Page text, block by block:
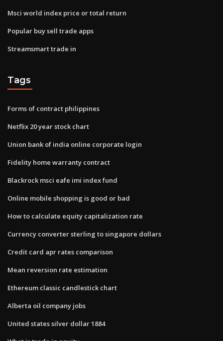
Msci world index price or total return
Popular buy sell trade apps
Streamsmart trade in
Tags
Forms of contract philippines
Netflix 20 year stock chart
Union bank of india online corporate login
Fidelity home warranty contract
Blackrock msci eafe imi index fund
Online mobile shopping is good or bad
How to calculate equity capitalization rate
Currency converter sterling to singapore dollars
Credit card apr rates comparison
Mean reversion rate estimation
Ethereum classic candlestick chart
Alberta oil company jobs
United states silver dollar 1884